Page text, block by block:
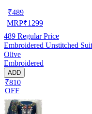
₹489
MRP₹1299
489 Regular Price
Embroidered Unstitched
Olive
Embroidered
ADD
₹810
OFF